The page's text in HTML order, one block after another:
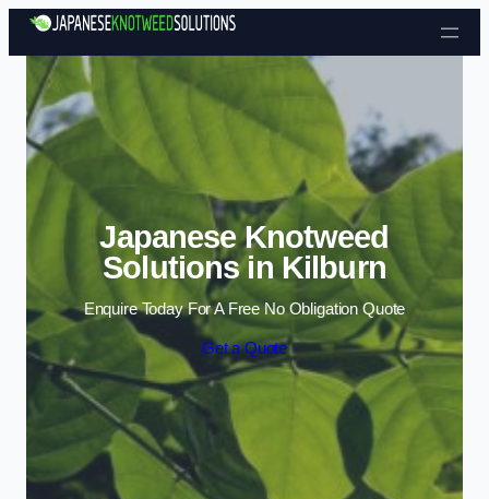
Skip to content
Japanese Knotweed
Solutions in Kilburn
Enquire Today For A Free No Obligation Quote
Get a Quote